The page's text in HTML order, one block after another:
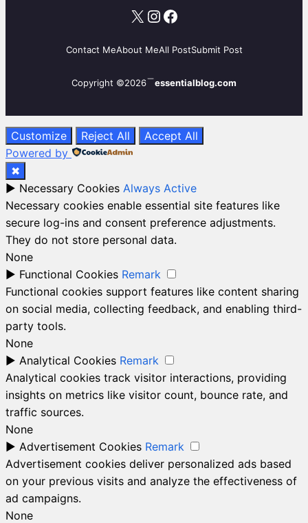
Copyright ©2026 essentialblog.com
Contact MeAbout MeAll PostSubmit Post
X Instagram
Facebook
Customize Reject All
Accept All
Powered by
✖
► Necessary Cookies Always Active
Necessary cookies enable essential site features like
secure log-ins and consent preference adjustments.
They do not store personal data.
None
► Functional Cookies Remark
Functional cookies support features like content sharing
on social media, collecting feedback, and enabling third-
party tools.
None
► Analytical Cookies Remark
Analytical cookies track visitor interactions, providing
insights on metrics like visitor count, bounce rate, and
traffic sources.
None
► Advertisement Cookies Remark
Advertisement cookies deliver personalized ads based
on your previous visits and analyze the effectiveness of
ad campaigns.
None